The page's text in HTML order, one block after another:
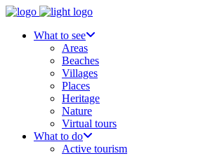
What to see
Areas
Beaches
Villages
Places
Heritage
Nature
Virtual tours
What to do
Active tourism